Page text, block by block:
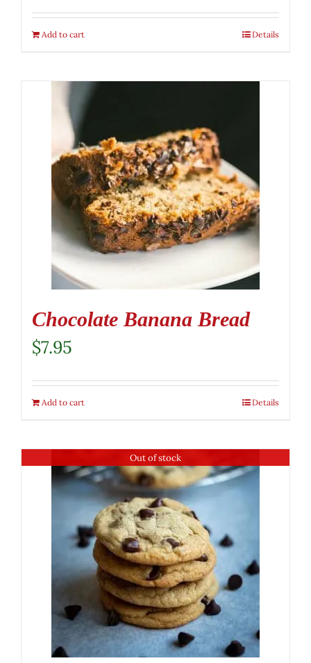
Add to cart Details
Chocolate Banana Bread
$7.95
Add to cart Details
Out of stock